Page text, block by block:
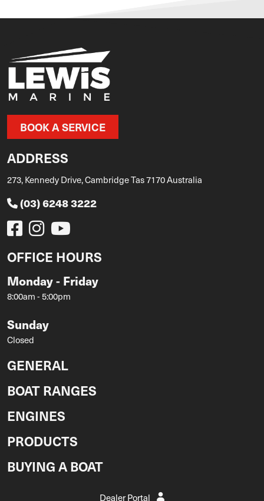
BOOK A SERVICE
ADDRESS
273, Kennedy Drive, Cambridge Tas 7170 Australia
(03) 6248 3222
OFFICE HOURS
Monday - Friday
8:00am - 5:00pm
Sunday
Closed
GENERAL
BOAT RANGES
ENGINES
PRODUCTS
BUYING A BOAT
Dealer Portal